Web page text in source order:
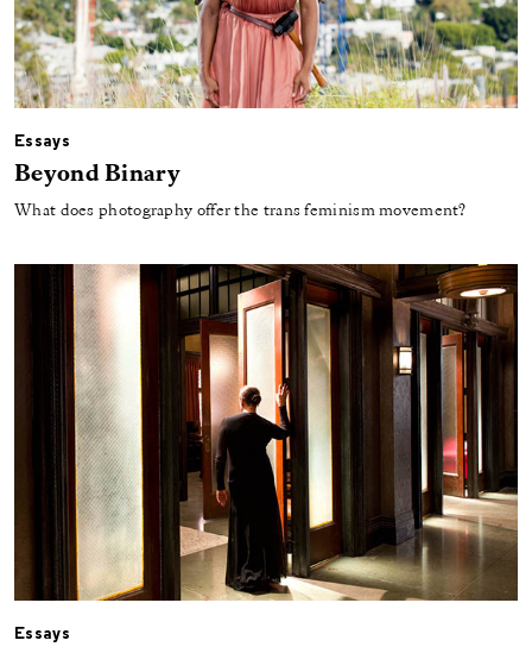
Essays
Beyond Binary
What does photography offer the trans feminism movement?
Essays